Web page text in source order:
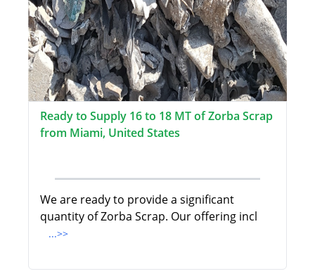
Ready to Supply 16 to 18 MT of Zorba Scrap
from Miami, United States
We are ready to provide a significant
quantity of Zorba Scrap. Our offering incl
...>>